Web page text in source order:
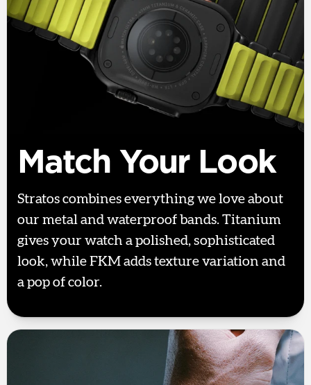
Match Your Look
Stratos combines everything we love about
our metal and waterproof bands. Titanium
gives your watch a polished, sophisticated
look, while FKM adds texture variation and
a pop of color.